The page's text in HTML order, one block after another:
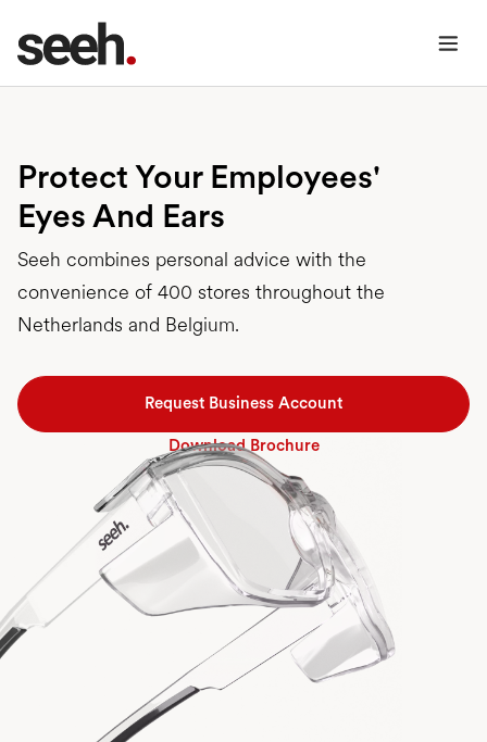
Protect Your Employees'
Eyes And Ears
Seeh combines personal advice with the
convenience of 400 stores throughout the
Netherlands and Belgium.
Request Business Account
Download Brochure